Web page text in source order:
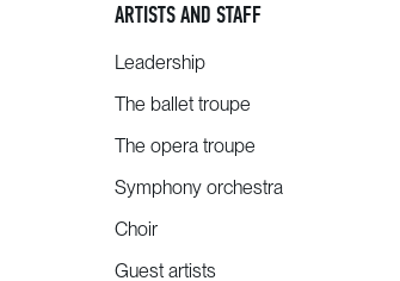
ARTISTS AND STAFF
Leadership
The ballet troupe
The opera troupe
Symphony orchestra
Choir
Guest artists